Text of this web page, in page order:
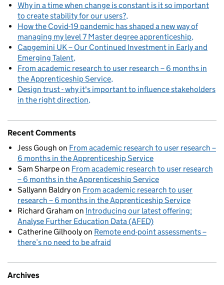
Why in a time when change is constant is it so important
to create stability for our users?
How the Covid-19 pandemic has shaped a new way of
managing my level 7 Master degree apprenticeship
Capgemini UK – Our Continued Investment in Early and
Emerging Talent
From academic research to user research – 6 months in
the Apprenticeship Service
Design trust - why it's important to influence stakeholders
in the right direction
Recent Comments
Jess Gough on From academic research to user research –
6 months in the Apprenticeship Service
Sam Sharpeon From academic research to user research
– 6 months in the Apprenticeship Service
Sallyann Baldryon From academic research to user
research – 6 months in the Apprenticeship Service
Richard Graham on Introducing our latest offering:
Analyse Further Education Data (AFED)
Catherine Gilhoolyon Remote end-point assessments –
there’s no need to be afraid
Archives